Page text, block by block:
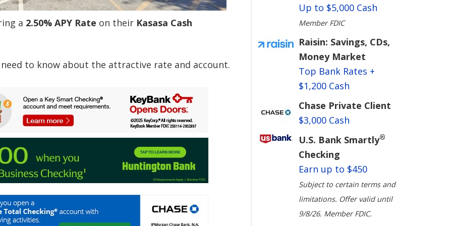
a 2.50% APY Rate on their Kasasa Cash
to know about the attractive rate and account.
Up to $5,000 Cash
Member FDIC
Raisin: Savings, CDs,
Money Market
Top Bank Rates +
$1,200 Cash
Chase Private Client
$3,000 Cash
U.S. Bank Smartly®
Checking
Earn up to $450
Subject to certain terms and
limitations. Offer valid until
9/8/26. Member FDIC.